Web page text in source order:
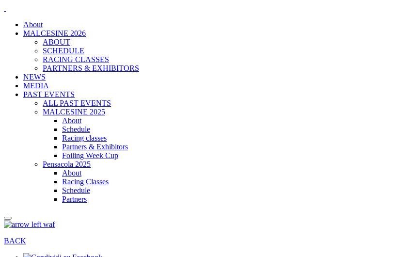
About
MALCESINE 2026
ABOUT
SCHEDULE
RACING CLASSES
PARTNERS & EXHIBITORS
NEWS
MEDIA
PAST EVENTS
ALL PAST EVENTS
MALCESINE 2025
About
Schedule
Racing classes
Partners & Exhibitors
Foiling Week Cup
Pensacola 2025
About
Racing Classes
Schedule
Partners
BACK